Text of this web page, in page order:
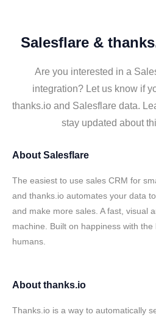
Salesflare &
Are you interested in a
integration? Let us know if
thanks.io and Salesflare data.
stay updated about
About Salesflare
The easiest to use sales CRM for
and thanks.io automates your data
and make more sales. A fast, visual
machine. Built on happiness with
humans.
About thanks.io
Thanks.io is a way to automatically